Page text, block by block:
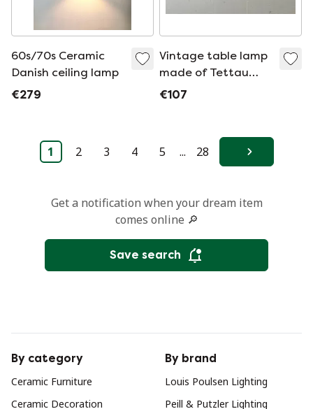
60s/70s Ceramic
Danish ceiling lamp
€279
Vintage table lamp
made of Tettau
porcelain, Germany,
€107
1 2 3 4 5 ... 28 Next
Get a notification when your dream item
comes online 🔎
Save search
By category
Ceramic Furniture
Ceramic Decoration
By brand
Louis Poulsen Lighting
Peill & Putzler Lighting